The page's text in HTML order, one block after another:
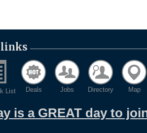
List Deals Jobs Directory Map
is a GREAT day to